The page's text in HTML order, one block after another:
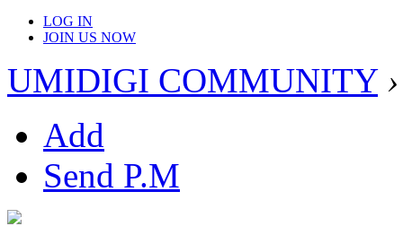
LOG IN
JOIN US NOW
UMIDIGI COMMUNITY ›
Add
Send P.M